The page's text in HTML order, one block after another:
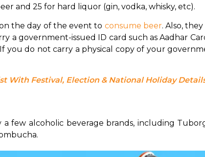
and 25 for hard liquor (gin, vodka, whisky, etc).
the day of the event to consume beer. Also,
a government-issued ID card such as Aadhar
you do not carry a physical copy of your
With Festival, Election & National Holiday
few alcoholic beverage brands, including